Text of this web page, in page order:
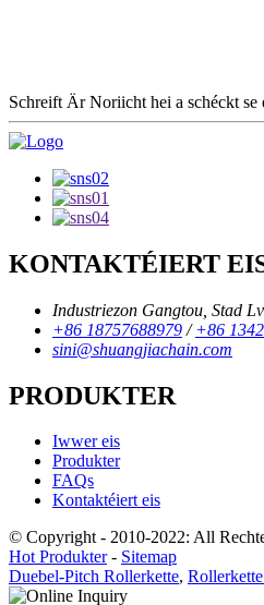
Schreift Är Noriicht hei a schéckt se
KONTAKTÉIERT
Industriezon Gangtou, Stad
+86 18757688979 /+86
sini@shuangjiachain.com
PRODUKTER
Iwwer eis
Produkter
FAQs
Kontaktéiert eis
© Copyright - 2010-2022: All
Hot Produkter- Sitemap
Duebel-Pitch Rollerkette,